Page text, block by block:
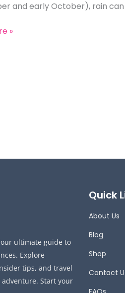
and early October), rain
»
ultimate guide to
Explore
tips, and travel
Start your
Quick
About Us
Blog
Shop
Contact